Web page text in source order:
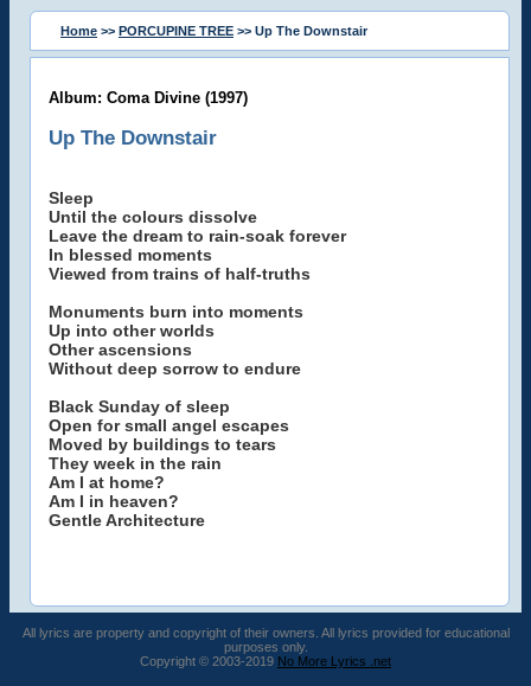
Home >> PORCUPINE TREE >> Up The Downstair
Album: Coma Divine (1997)
Up The Downstair
Sleep
Until the colours dissolve
Leave the dream to rain-soak forever
In blessed moments
Viewed from trains of half-truths
Monuments burn into moments
Up into other worlds
Other ascensions
Without deep sorrow to endure
Black Sunday of sleep
Open for small angel escapes
Moved by buildings to tears
They week in the rain
Am I at home?
Am I in heaven?
Gentle Architecture
All lyrics are property and copyright of their owners. All lyrics provided for educational
purposes only.
Copyright © 2003-2019 No More Lyrics .net